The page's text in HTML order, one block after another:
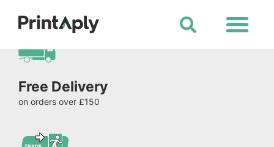
Free Delivery
on orders over £150